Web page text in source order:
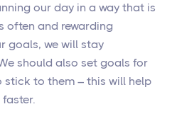
our day in a way that is
often and rewarding
goals, we will stay
should also set goals for
stick to them – this will help